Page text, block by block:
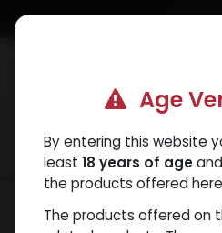
Skip to Content Free
Categories
Shop
Age
By entering this website
least 18 years of age
the products offered
The products offered on